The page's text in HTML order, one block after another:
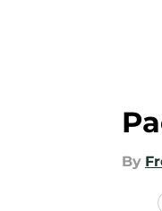
By